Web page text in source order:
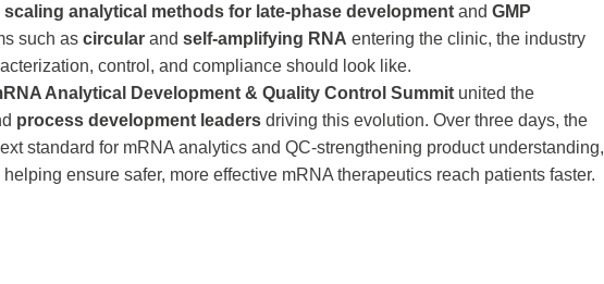
scaling analytical methods for late‑phase development andGMP
such ascircular and self‑amplifying RNA entering the clinic, the industry
control, and compliance should look like.
Analytical Development & Quality Control Summit united the
process development leaders driving this evolution. Over three days, the
standard for mRNA analytics and QC-strengthening product understanding,
ensure safer, more effective mRNA therapeutics reach patients faster.